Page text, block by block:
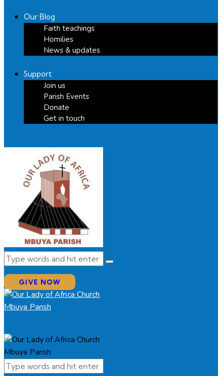
Our Blog
Faith teachings
Homilies
News & updates
Support
Join us
Parish Events
Donate
Get in touch
GIVE NOW